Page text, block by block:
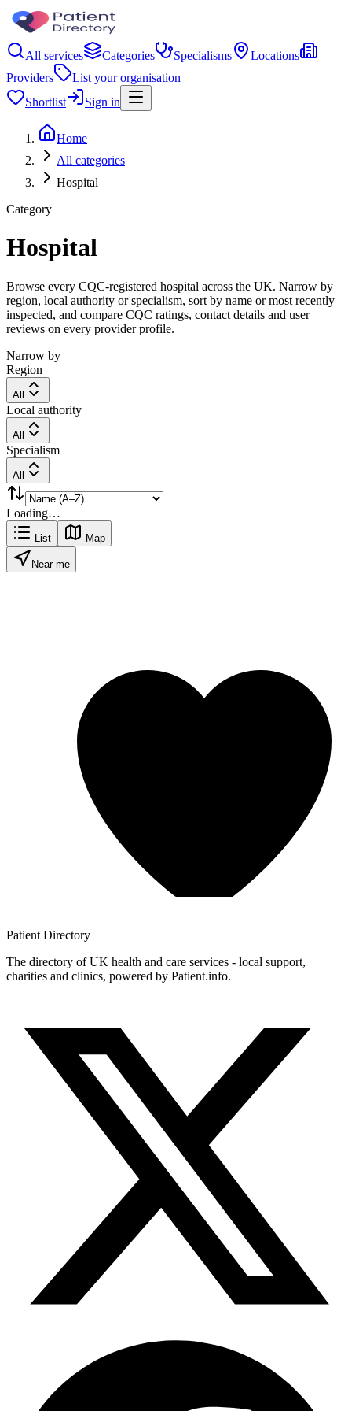
All services Categories Specialisms
Locations
Providers
List your organisation
Shortlist
Sign in
Home
All categories
Hospital
Category
Hospital
Browse every CQC-registered hospital across the UK. Narrow by
region, local authority or specialism, sort by name or most recently
inspected, and compare CQC ratings, contact details and user
reviews on every provider profile.
Narrow by
Region
All
Local authority
All
Specialism
All
Loading…
List Map
Near me
Patient Directory
The directory of UK health and care services - local support,
charities and clinics, powered by Patient.info.